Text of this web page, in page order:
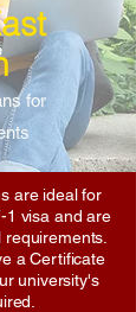
for
are ideal for
1 visa and are
a Certificate
university's